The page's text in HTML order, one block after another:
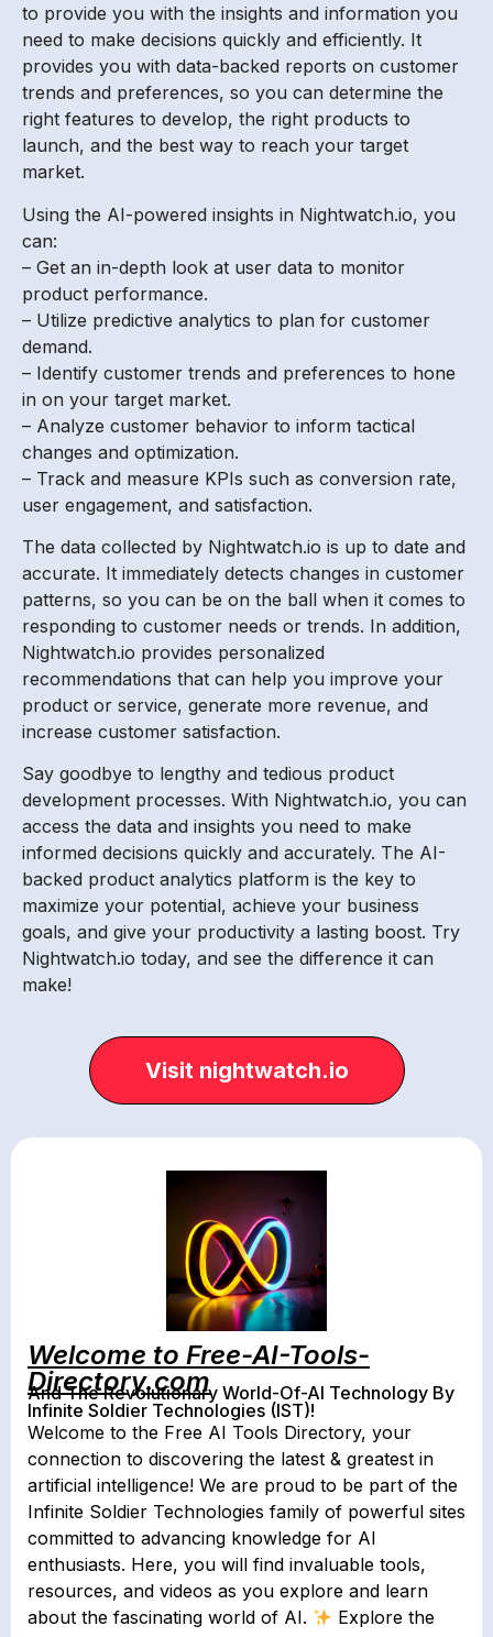
to provide you with the insights and information you
need to make decisions quickly and efficiently. It
provides you with data-backed reports on customer
trends and preferences, so you can determine the
right features to develop, the right products to
launch, and the best way to reach your target
market.
Using the AI-powered insights in Nightwatch.io, you
can:
– Get an in-depth look at user data to monitor
product performance.
– Utilize predictive analytics to plan for customer
demand.
– Identify customer trends and preferences to hone
in on your target market.
– Analyze customer behavior to inform tactical
changes and optimization.
– Track and measure KPIs such as conversion rate,
user engagement, and satisfaction.
The data collected by Nightwatch.io is up to date and
accurate. It immediately detects changes in customer
patterns, so you can be on the ball when it comes to
responding to customer needs or trends. In addition,
Nightwatch.io provides personalized
recommendations that can help you improve your
product or service, generate more revenue, and
increase customer satisfaction.
Say goodbye to lengthy and tedious product
development processes. With Nightwatch.io, you can
access the data and insights you need to make
informed decisions quickly and accurately. The AI-
backed product analytics platform is the key to
maximize your potential, achieve your business
goals, and give your productivity a lasting boost. Try
Nightwatch.io today, and see the difference it can
make!
Visit nightwatch.io
Welcome to Free-AI-Tools-
Directory.com
And The Revolutionary World-Of-AI Technology By
Infinite Soldier Technologies (IST)!
Welcome to the Free AI Tools Directory, your
connection to discovering the latest & greatest in
artificial intelligence! We are proud to be part of the
Infinite Soldier Technologies family of powerful sites
committed to advancing knowledge for AI
enthusiasts. Here, you will find invaluable tools,
resources, and videos as you explore and learn
about the fascinating world of AI.
Explore the